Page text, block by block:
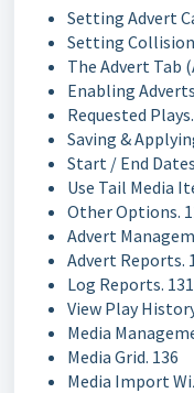
Setting Advert
Setting Collision
The Advert Tab
Enabling
Requested
Saving &
Start / End
Use Tail Media
Other Options.
Advert
Advert Reports.
Log Reports. 131
View Play
Media
Media Grid. 136
Media Import